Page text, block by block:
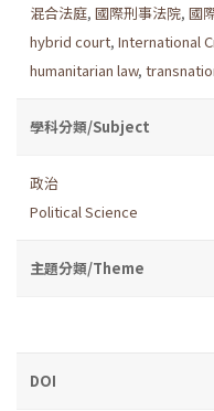
混合法庭, 國際刑事法院, 國
hybrid court, International
humanitarian law,
學科分類/Subject
政治
Political Science
主題分類/Theme
DOI